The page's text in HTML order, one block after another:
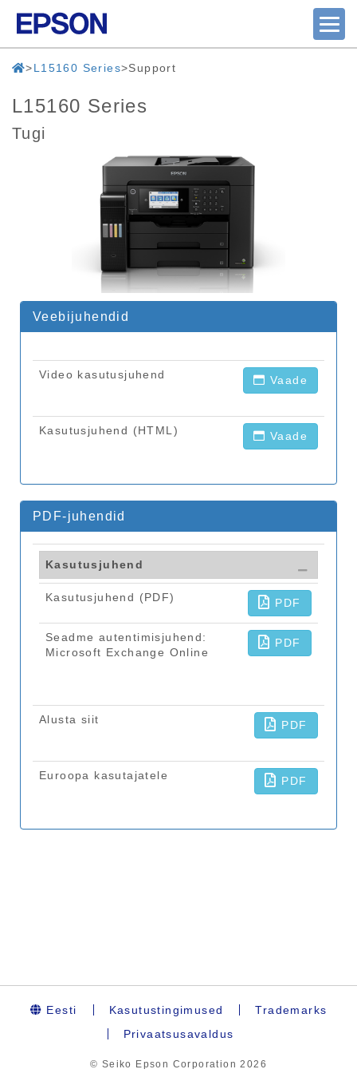
L15160 Series Support
L15160 Series
Tugi
Eesti Kasutustingimused
Trademarks
Privaatsusavaldus
© Seiko Epson Corporation2026